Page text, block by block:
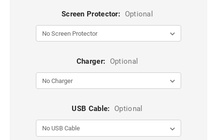
Screen Protector: Optional
Charger: Optional
USB Cable: Optional